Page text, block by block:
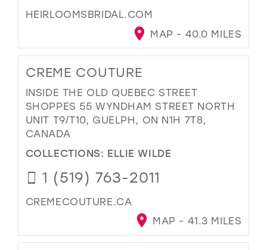
HEIRLOOMSBRIDAL.COM
MAP - 40.0 MILES
CREME COUTURE
INSIDE THE OLD QUEBEC STREET
SHOPPES 55 WYNDHAM STREET NORTH
UNIT T9/T10, GUELPH, ON N1H 7T8,
CANADA
COLLECTIONS: ELLIE WILDE
1 (519) 763-2011
CREMECOUTURE.CA
MAP - 41.3 MILES